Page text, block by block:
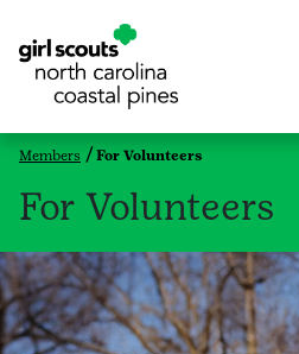
Members For Volunteers
For Volunteers